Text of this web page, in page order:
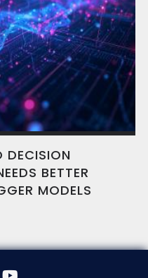
BETTER
MODELS